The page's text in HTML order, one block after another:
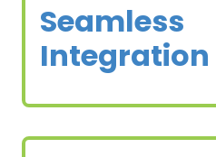
Seamless
Integration